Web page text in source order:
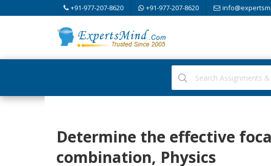
+91-977-207-8620 +91-977-207-8620
Determine the effective
combination, Physics